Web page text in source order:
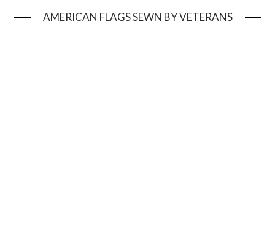
AMERICAN FLAGS SEWN BY VETERANS